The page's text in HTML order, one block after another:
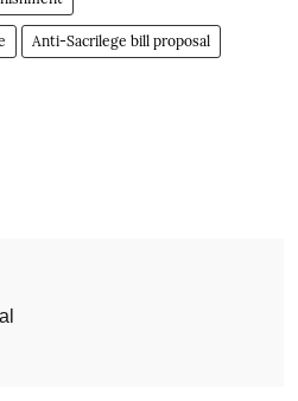
Anti-Sacrilege bill proposal